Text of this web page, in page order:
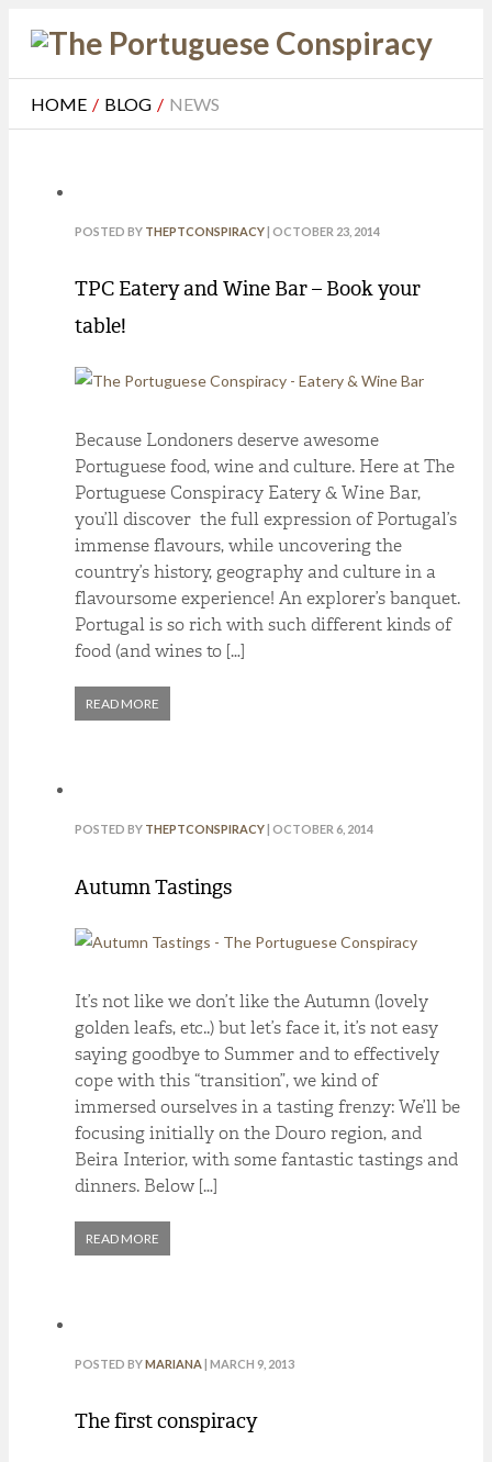
HOME / BLOG / NEWS
POSTED BY THEPTCONSPIRACY| OCTOBER 23, 2014
TPC Eatery and Wine Bar – Book your
table!
Because Londoners deserve awesome
Portuguese food, wine and culture. Here at The
Portuguese Conspiracy Eatery & Wine Bar,
you’ll discover the full expression of Portugal’s
immense flavours, while uncovering the
country’s history, geography and culture in a
flavoursome experience! An explorer’s banquet.
Portugal is so rich with such different kinds of
food (and wines to […]
READ MORE
POSTED BY THEPTCONSPIRACY | OCTOBER 6, 2014
Autumn Tastings
It’s not like we don’t like the Autumn (lovely
golden leafs, etc..) but let’s face it, it’s not easy
saying goodbye to Summer and to effectively
cope with this “transition”, we kind of
immersed ourselves in a tasting frenzy: We’ll be
focusing initially on the Douro region, and
Beira Interior, with some fantastic tastings and
dinners. Below […]
READ MORE
POSTED BYMARIANA| MARCH 9, 2013
The first conspiracy